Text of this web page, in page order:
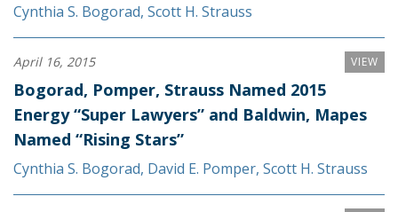
Cynthia S. Bogorad, Scott H. Strauss
VIEW
April 16, 2015
Bogorad, Pomper, Strauss Named 2015
Energy “Super Lawyers” and Baldwin, Mapes
Named “Rising Stars”
Cynthia S. Bogorad, David E. Pomper, Scott H. Strauss